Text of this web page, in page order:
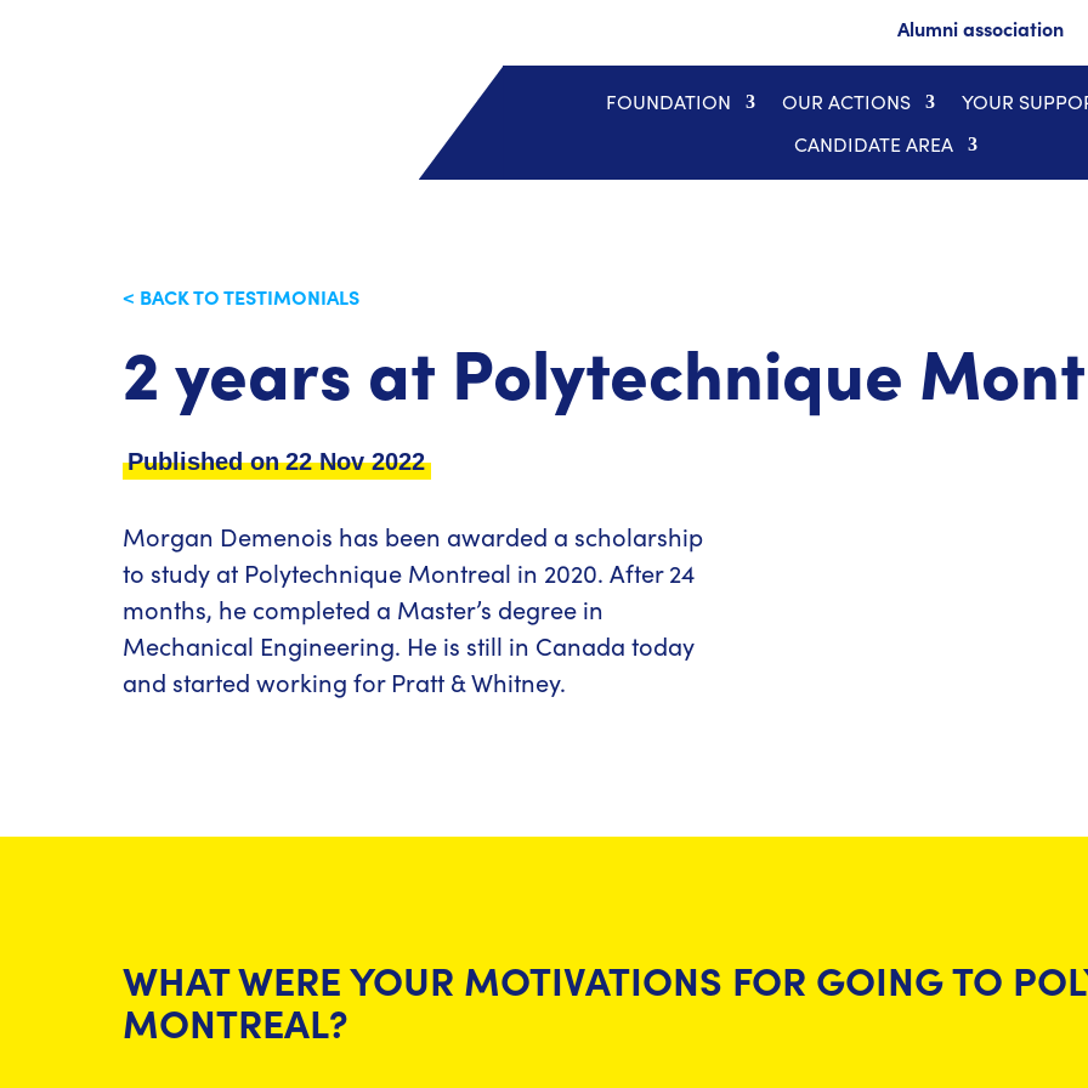
Alumni association
FOUNDATION OUR ACTIONS
YOUR
CANDIDATE AREA
< BACK TO TESTIMONIALS
2 years at Polytechnique
Published on 22 Nov 2022
Morgan Demenois has been awarded a scholarship
to study at Polytechnique Montreal in 2020. After 24
months, he completed a Master’s degree in
Mechanical Engineering. He is still in Canada today
and started working for Pratt & Whitney.
WHAT WERE YOUR MOTIVATIONS FOR GOING TO
MONTREAL?